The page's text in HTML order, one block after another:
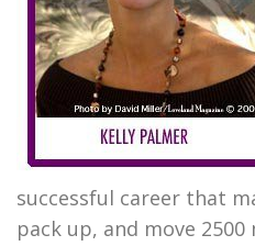
successful career that
pack up, and move